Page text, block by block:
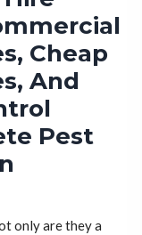
Cheap
And
Pest
only are they a